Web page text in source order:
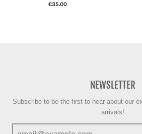
€35.00
NEWSLETTER
Subscribe to be the first to hear about our
arrivals!